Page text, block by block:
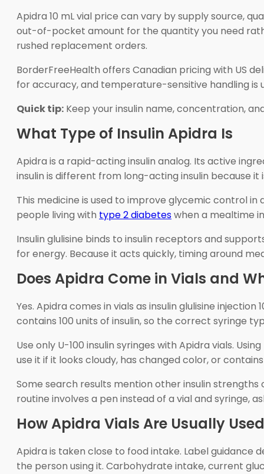
Apidra 10 mL vial price can vary by supply source,
out-of-pocket amount for the quantity you need
rushed replacement orders.
BorderFreeHealth offers Canadian pricing with US
for accuracy, and temperature-sensitive handling is
Quick tip: Keep your insulin name, concentration,
What Type of Insulin Apidra Is
Apidra is a rapid-acting insulin analog. Its active
insulin is different from long-acting insulin because
This medicine is used to improve glycemic control
people living with type 2 diabeteswhen a mealtime
Insulin glulisine binds to insulin receptors and
for energy. Because it acts quickly, timing around
Does Apidra Come in Vials and
Yes. Apidra comes in vials as insulin glulisine
contains 100 units of insulin, so the correct syringe
Use only U-100 insulin syringes with Apidra vials.
use it if it looks cloudy, has changed color, or
Some search results mention other insulin
routine involves a pen instead of a vial and syringe,
How Apidra Vials Are Usually Used
Apidra is taken close to food intake. Label
the person using it. Carbohydrate intake, current